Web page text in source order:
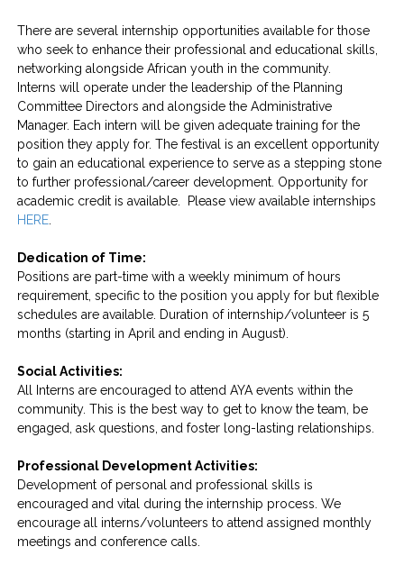
There are several internship opportunities available for those
who seek to enhance their professional and educational skills,
networking alongside African youth in the community.
Interns will operate under the leadership of the Planning
Committee Directors and alongside the Administrative
Manager. Each intern will be given adequate training for the
position they apply for. The festival is an excellent opportunity
to gain an educational experience to serve as a stepping stone
to further professional/career development. Opportunity for
academic credit is available. Please view available internships
HERE
Dedication of Time:
Positions are part-time with a weekly minimum of hours
requirement, specific to the position you apply for but flexible
schedules are available. Duration of internship/volunteer is 5
months (starting in April and ending in August).
Social Activities:
All Interns are encouraged to attend AYA events within the
community. This is the best way to get to know the team, be
engaged, ask questions, and foster long-lasting relationships.
Professional Development Activities:
Development of personal and professional skills is
encouraged and vital during the internship process. We
encourage all interns/volunteers to attend assigned monthly
meetings and conference calls.